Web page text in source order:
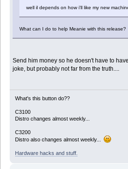
well il depends on how i'll like my new
What can I do to help Meanie with this release?
Send him money so he doesn't have to
joke, but probably not far from the truth....
What's this button do??
C3100
Distro changes almost weekly...
C3200
Distro also changes almost weekly...
Hardware hacks and stuff.